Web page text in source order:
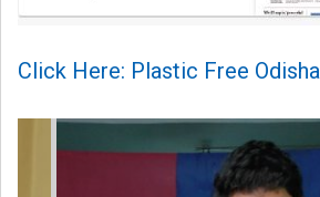
Click Here: Plastic Free Odisha